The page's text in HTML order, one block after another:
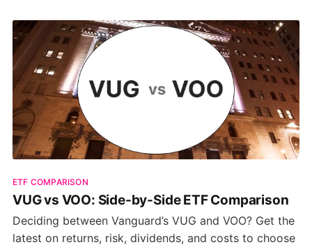
ETF COMPARISON
VUG vs VOO: Side-by-Side ETF Comparison
Deciding between Vanguard’s VUG and VOO? Get the
latest on returns, risk, dividends, and costs to choose